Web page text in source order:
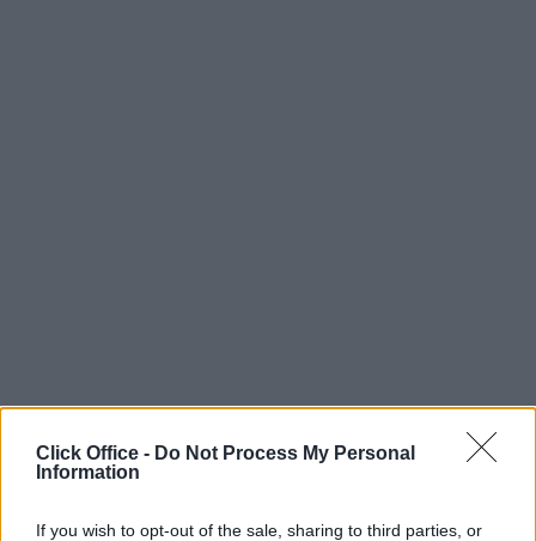
Click Office - Do Not Process My Personal
Information
If you wish to opt-out of the sale, sharing to third parties, or